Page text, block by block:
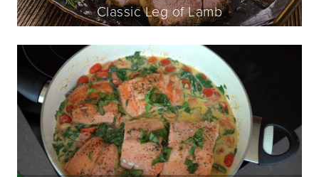
Classic Leg of Lamb